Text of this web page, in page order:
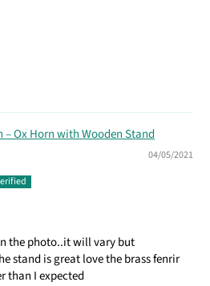
Ox Horn with Wooden Stand
04/05/2021
the photo..it will vary but
stand is great love the brass fenrir
than I expected